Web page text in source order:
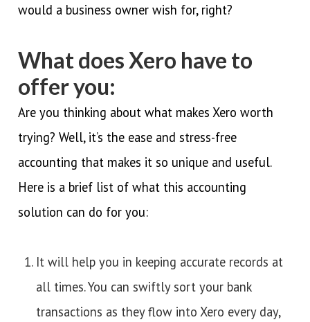
would a business owner wish for, right?
What does Xero have to
offer you:
Are you thinking about what makes Xero worth
trying? Well, it’s the ease and stress-free
accounting that makes it so unique and useful.
Here is a brief list of what this accounting
solution can do for you:
It will help you in keeping accurate records at
all times. You can swiftly sort your bank
transactions as they flow into Xero every day,